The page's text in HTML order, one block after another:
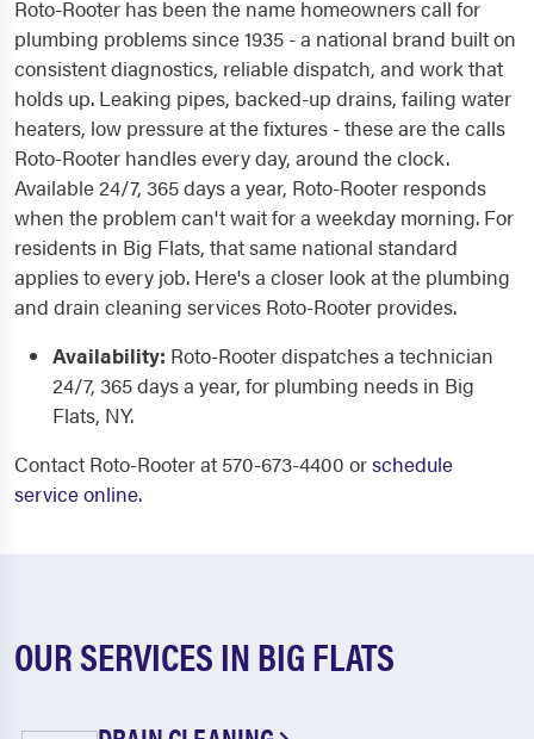
Roto-Rooter has been the name homeowners call for
plumbing problems since 1935 - a national brand built on
consistent diagnostics, reliable dispatch, and work that
holds up. Leaking pipes, backed-up drains, failing water
heaters, low pressure at the fixtures - these are the calls
Roto-Rooter handles every day, around the clock.
Available 24/7, 365 days a year, Roto-Rooter responds
when the problem can't wait for a weekday morning. For
residents in Big Flats, that same national standard
applies to every job. Here's a closer look at the plumbing
and drain cleaning services Roto-Rooter provides.
Availability: Roto-Rooter dispatches a technician
24/7, 365 days a year, for plumbing needs in Big
Flats, NY.
Contact Roto-Rooter at 570-673-4400 orschedule
service online.
OUR SERVICES IN BIG FLATS